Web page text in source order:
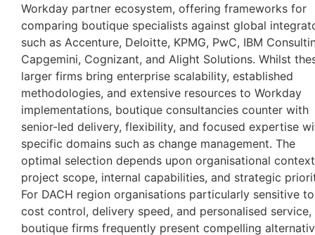
Workday partner ecosystem, offering frameworks for
comparing boutique specialists against global
such as Accenture, Deloitte, KPMG, PwC, IBM
Capgemini, Cognizant, and Alight Solutions. Whilst
larger firms bring enterprise scalability, established
methodologies, and extensive resources to Workday
implementations, boutique consultancies counter with
senior-led delivery, flexibility, and focused expertise
specific domains such as change management. The
optimal selection depends upon organisational
project scope, internal capabilities, and strategic
For DACH region organisations particularly sensitive to
cost control, delivery speed, and personalised service,
boutique firms frequently present compelling